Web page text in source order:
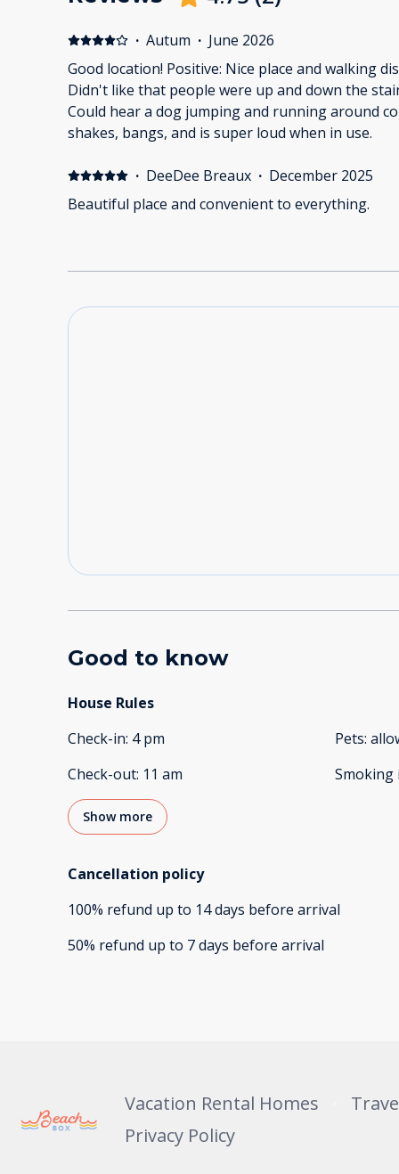
· Autum · June 2026
Good location! Positive: Nice place and walking
Didn't like that people were up and down the
Could hear a dog jumping and running around
shakes, bangs, and is super loud when in use.
· DeeDee Breaux · December 2025
Beautiful place and convenient to everything.
Good to know
House Rules
Check-in: 4 pm
Check-out: 11 am
Pets:
Smoking
Show more
Cancellation policy
100% refund up to 14 days before arrival
50% refund up to 7 days before arrival
Vacation Rental Homes
Privacy Policy